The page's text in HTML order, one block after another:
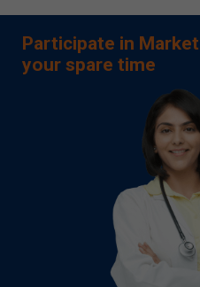
Participate in
your spare time